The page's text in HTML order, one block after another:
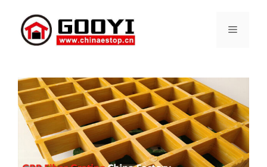
content
Menu